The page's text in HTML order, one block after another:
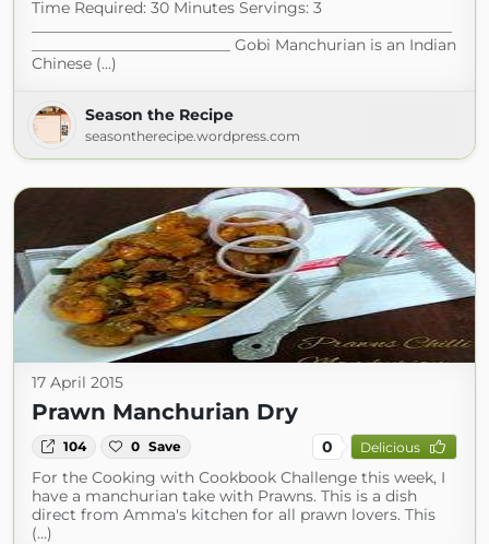
Time Required: 30 Minutes Servings: 3
__________________________ Gobi Manchurian is an Indian
Chinese (...)
Season the Recipe
seasontherecipe.wordpress.com
17 April 2015
Prawn Manchurian Dry
104 0 Save 0 Delicious
For the Cooking with Cookbook Challenge this week, I
have a manchurian take with Prawns. This is a dish
direct from Amma's kitchen for all prawn lovers. This
(...)